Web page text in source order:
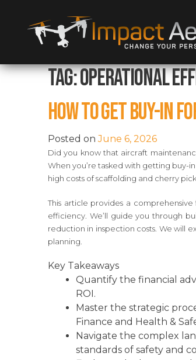
Tag:Operational
How to Get Buy-In
Posted onJune 6, 2026
Did you know that aircraft
When you’re tasked with getting buy-
high costs of scaffolding and cherry
This article provides a
efficiency. We’ll guide you through
reduction in inspection costs. We will
planning.
Key Takeaways
Quantify the financial
ROI.
Master the strategic
Finance and Health &
Navigate the complex
standards of safety and